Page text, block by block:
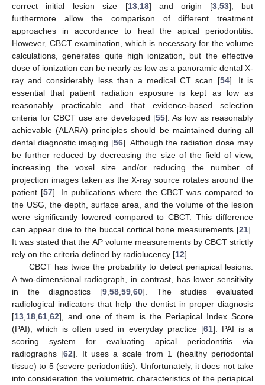
correct initial lesion size [13, 18] and origin [3, 53], but
furthermore allow the comparison of different treatment
approaches in accordance to heal the apical periodontitis.
However, CBCT examination, which is necessary for the volume
calculations, generates quite high ionization, but the effective
dose of ionization can be nearly as low as a panoramic dental X-
ray and considerably less than a medical CT scan [54]. It is
essential that patient radiation exposure is kept as low as
reasonably practicable and that evidence-based selection
criteria for CBCT use are developed [55]. As low as reasonably
achievable (ALARA) principles should be maintained during all
dental diagnostic imaging [56]. Although the radiation dose may
be further reduced by decreasing the size of the field of view,
increasing the voxel size and/or reducing the number of
projection images taken as the X-ray source rotates around the
patient [57]. In publications where the CBCT was compared to
the USG, the depth, surface area, and the volume of the lesion
were significantly lowered compared to CBCT. This difference
can appear due to the buccal cortical bone measurements [21].
It was stated that the AP volume measurements by CBCT strictly
rely on the criteria defined by radiolucency [12].
CBCT has twice the probability to detect periapical lesions.
A two-dimensional radiograph, in contrast, has lower sensitivity
in the diagnostics [9 58 59 60]. The studies evaluated
radiological indicators that help the dentist in proper diagnosis
[13 18 61 62], and one of them is the Periapical Index Score
(PAI), which is often used in everyday practice [61]. PAI is a
scoring system for evaluating apical periodontitis via
radiographs [62]. It uses a scale from 1 (healthy periodontal
tissue) to 5 (severe periodontitis). Unfortunately, it does not take
into consideration the volumetric characteristics of the periapical